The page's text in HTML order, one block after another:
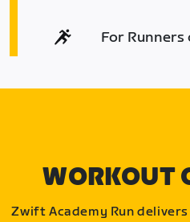
For Runners
WORKOUT
Zwift Academy Run